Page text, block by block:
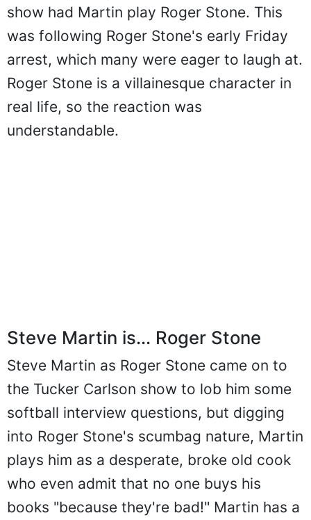
show had Martin play Roger Stone. This
was following Roger Stone's early Friday
arrest, which many were eager to laugh at.
Roger Stone is a villainesque character in
real life, so the reaction was
understandable.
Steve Martin is... Roger Stone
Steve Martin as Roger Stone came on to
the Tucker Carlson show to lob him some
softball interview questions, but digging
into Roger Stone's scumbag nature, Martin
plays him as a desperate, broke old cook
who even admit that no one buys his
books "because they're bad!" Martin has a